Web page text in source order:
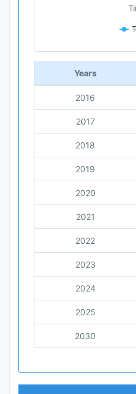
End of interactive chart.
Years
2016
2017
2018
2019
2020
2021
2022
2023
2024
2025
2030